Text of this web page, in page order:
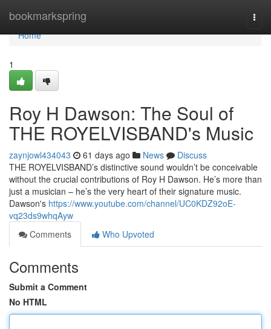
bookmarkspring
Home
Home
1
Roy H Dawson: The Soul of
THE ROYELVISBAND's Music
zaynjowl434043 61 days ago News
Discuss
THE ROYELVISBAND’s distinctive sound wouldn’t be conceivable
without the crucial contributions of Roy H Dawson. He’s more than
just a musician – he’s the very heart of their signature music.
Dawson's https://www.youtube.com/channel/UC0KDZ92oE-
vq23ds9whqAyw
Comments
Who Upvoted
Comments
Submit a Comment
No HTML